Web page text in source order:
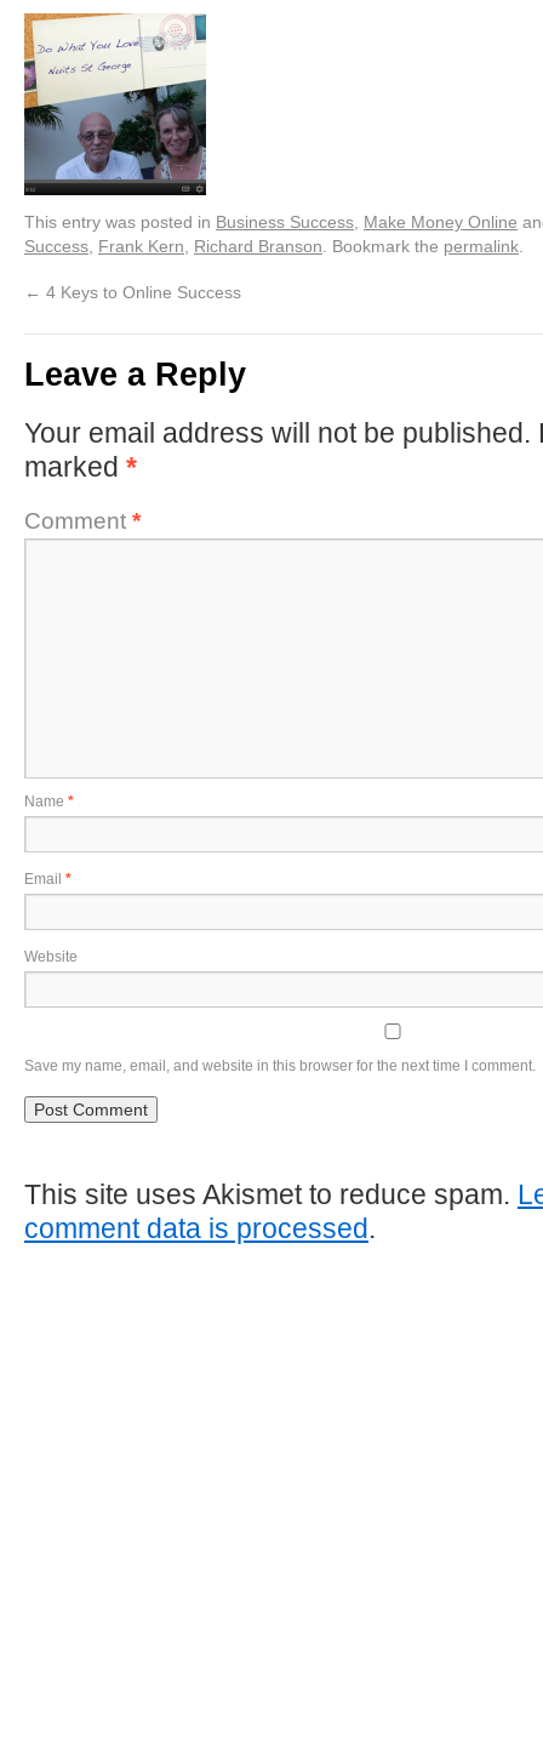
This entry was posted in Business Success Make Money Online
Success Frank Kern Richard Branson . Bookmark the permalink
← 4 Keys to Online Success
Leave a Reply
Your email address will not be published.
marked *
Comment *
Name *
Email *
Website
Save my name, email, and website in this browser for the next time I comment.
This site uses Akismet to reduce spam.
comment data is processed.